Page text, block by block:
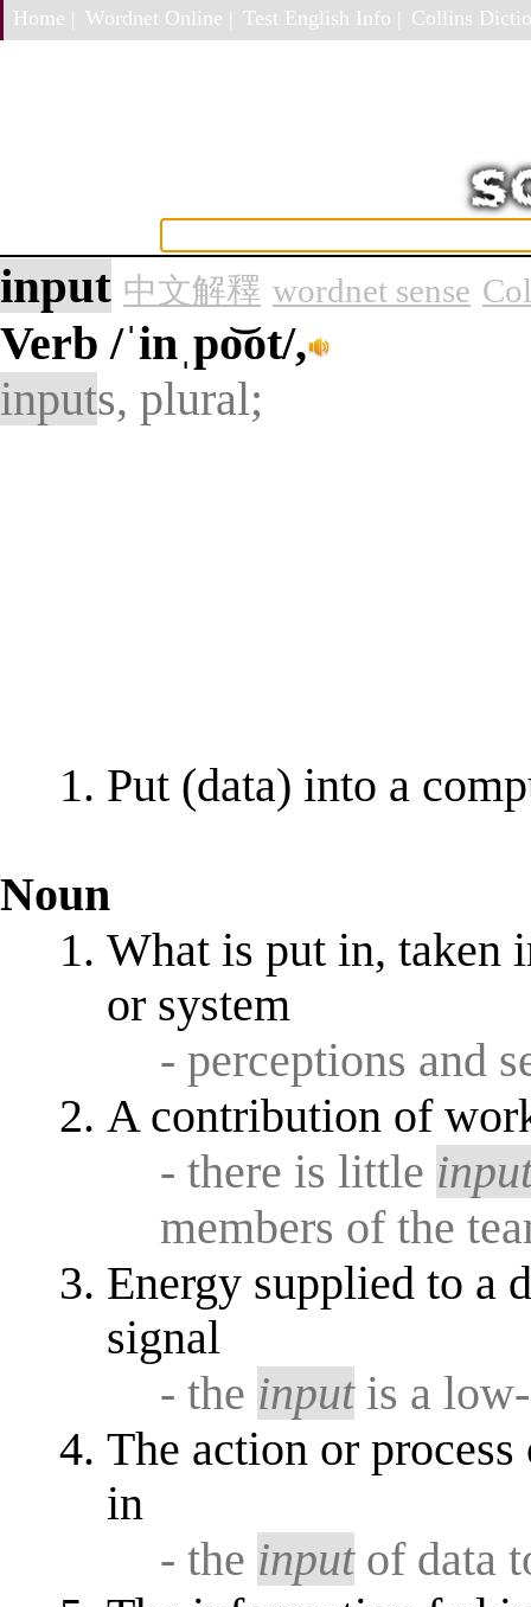
Home | Wordnet Online | Test English Info | Collins
input 中文解釋 wordnet sense
Verb/ˈinˌpo͝ot/,
inputs, plural;
Put (data) into a
Noun
What is put in, taken
or system
- perceptions and
A contribution of
- there is little
members of the
Energy supplied to a
signal
- the inputis a
The action or
in
- the inputof data